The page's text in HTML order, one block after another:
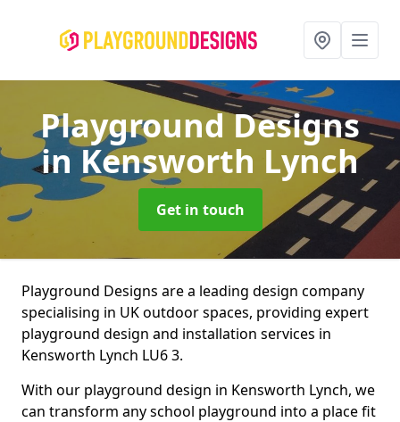
Playground Designs
in Kensworth Lynch
Get in touch
Playground Designs are a leading design company
specialising in UK outdoor spaces, providing expert
playground design and installation services in
Kensworth Lynch LU6 3.
With our playground design in Kensworth Lynch, we
can transform any school playground into a place fit